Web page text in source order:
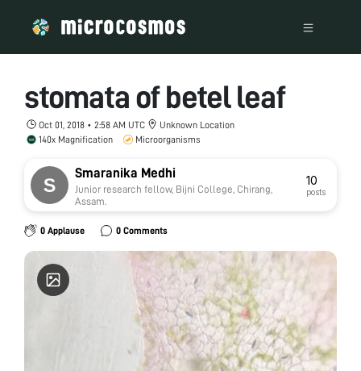
stomata of betel leaf
Oct 01, 2018 • 2:58 AM UTC
Unknown Location
140x Magnification
Microorganisms
Smaranika Medhi
Junior research fellow, Bijni College, Chirang,
Assam.
10
posts
0 Applause 0 Comments